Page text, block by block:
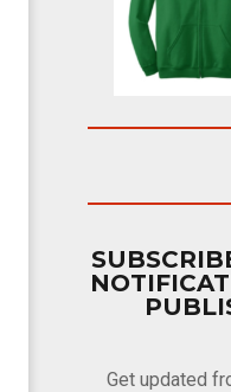
Get updated